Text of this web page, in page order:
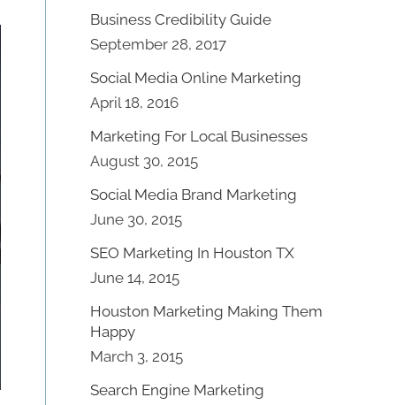
Business Credibility Guide
September 28, 2017
Social Media Online Marketing
April 18, 2016
Marketing For Local Businesses
August 30, 2015
Social Media Brand Marketing
June 30, 2015
SEO Marketing In Houston TX
June 14, 2015
Houston Marketing Making Them
Happy
March 3, 2015
Search Engine Marketing